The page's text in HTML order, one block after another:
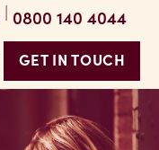
| 0800 140 4044
GET IN TOUCH